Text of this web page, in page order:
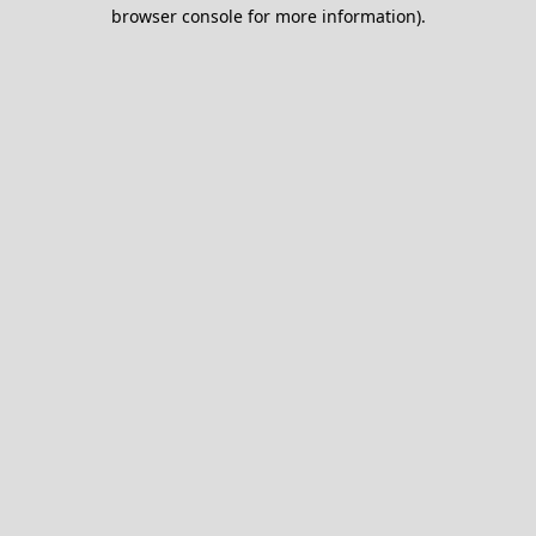
browser console for more information).